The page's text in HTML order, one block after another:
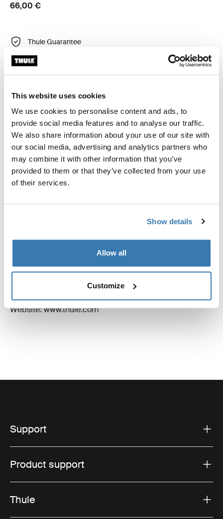
This website uses cookies
We use cookies to personalise content and ads, to
provide social media features and to analyse our traffic.
We also share information about your use of our site with
our social media, advertising and analytics partners who
may combine it with other information that you’ve
provided to them or that they’ve collected from your use
of their services.
Show details
Allow all
Customize
66,00 €
Thule Guarantee
system to select vehicles.
Toggle techspec
Technical specifications
Trademark Registered: Thule Sweden AB
Manufacturer Address: Borggatan 5, 335 73
Email: support@thule.com
Website: www.thule.com
Support
Product support
Thule